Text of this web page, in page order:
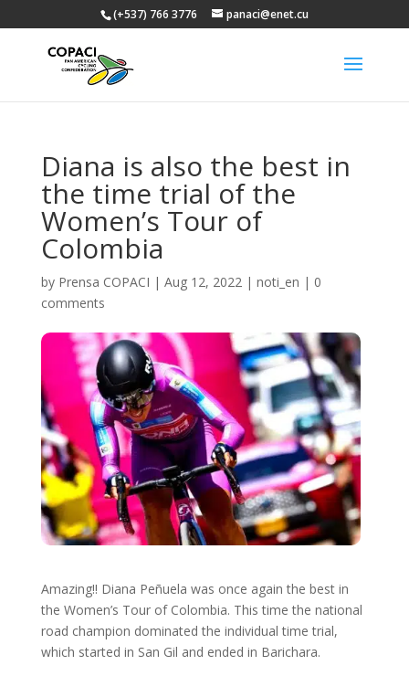
(+537) 766 3776 panaci@enet.cu
Diana is also the best in
the time trial of the
Women’s Tour of
Colombia
by Prensa COPACI | Aug 12, 2022| noti_en | 0
comments
Amazing!! Diana Peñuela was once again the best in
the Women’s Tour of Colombia. This time the national
road champion dominated the individual time trial,
which started in San Gil and ended in Barichara.